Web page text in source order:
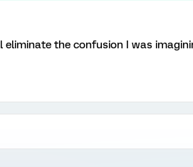
eliminate the confusion I was